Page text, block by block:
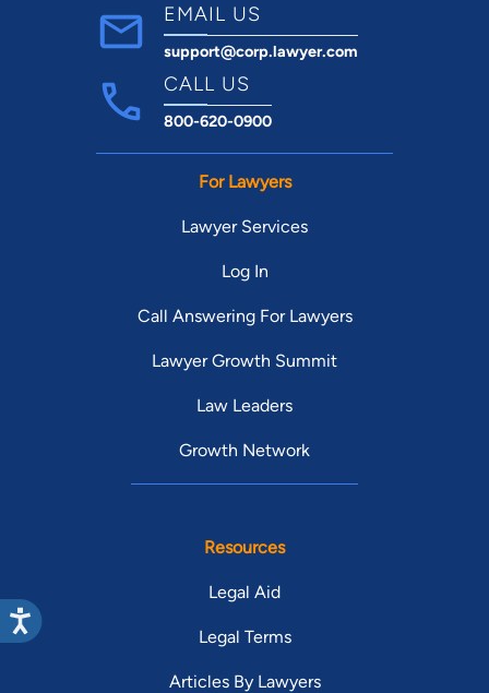
EMAIL US
support@corp.lawyer.com
CALL US
800-620-0900
For Lawyers
Lawyer Services
Log In
Call Answering For Lawyers
Lawyer Growth Summit
Law Leaders
Growth Network
Resources
Legal Aid
Legal Terms
Articles By Lawyers